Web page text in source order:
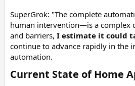
SuperGrok: "The complete
human intervention—is a complex
and barriers, I estimate it could
continue to advance rapidly in the
automation.
Current State of Home